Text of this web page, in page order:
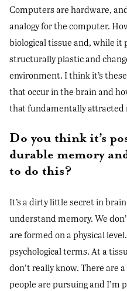
Computers are hardware,
analogy for the computer.
biological tissue and, while it
structurally plastic and
environment. I think it’s
that occur in the brain and
that fundamentally attracted
Do you think it’s
durable memory
to do this?
It’s a dirty little secret in
understand memory. We
are formed on a physical
psychological terms. At a
don’t really know. There are
people are pursuing and